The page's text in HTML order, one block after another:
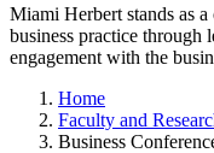
Miami Herbert stands as
business practice through
engagement with the
Home
Faculty and
Business